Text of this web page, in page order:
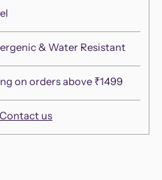
& Water Resistant
on orders above ₹1499
Contact us